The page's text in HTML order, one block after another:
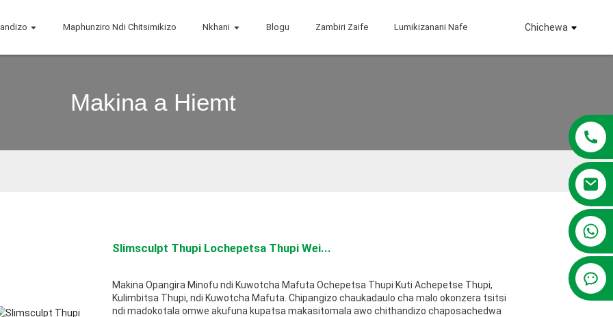
Maphunziro Ndi Chitsimikizo Nkhani Blogu Zambiri Zaife Lumikizanani Nafe Chichewa
Makina a Hiemt
Slimsculpt Thupi Lochepetsa Thupi Wei...
Makina Opangira Minofu ndi Kuwotcha Mafuta Ochepetsa Thupi Kuti Achepetse Thupi,
Kulimbitsa Thupi, ndi Kuwotcha Mafuta. Chipangizo chaukadaulo cha malo okonzera tsitsi
ndi madokotala omwe akufuna kupatsa makasitomala awo chithandizo chaposachedwa